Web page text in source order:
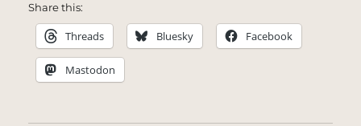
Share this:
Threads Bluesky Facebook
Mastodon